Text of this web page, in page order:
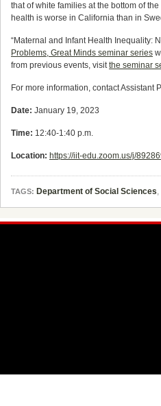
that of white families at the bottom of
health is worse in California than in
“Maternal and Infant Health Inequality:
Problems, Great Minds seminar series
from previous events, visitthe seminar
For more information, contact Assistant
Date: January 19, 2023
Time: 12:40-1:40 p.m.
Location: https://iit-edu.zoom.us/j/
TAGS: Department of Social Sciences,